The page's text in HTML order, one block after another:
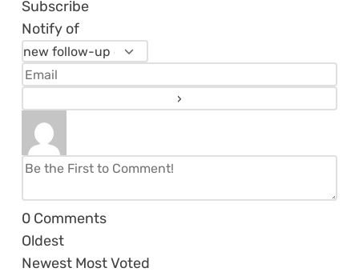
Subscribe
Notify of
0 Comments
Oldest
Newest Most Voted